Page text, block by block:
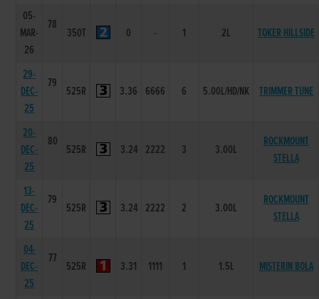
05-
MAR-
26
78
350T 0 - 1 2L TOKER HILLSIDE
29-
DEC-
25
79
525R 3.36 6666 6 5.00L/HD/NK TRIMMER TUNE
20-
DEC-
25
80
525R 3.24 2222 3 3.00L
ROCKMOUNT
STELLA
13-
DEC-
25
79
525R 3.24 2222 2 3.00L
ROCKMOUNT
STELLA
04-
DEC-
25
77
525R 3.31 1111 1 1.5L MISTERIN BOLA